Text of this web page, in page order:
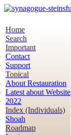
Home
Search
Important
Contact
Support
Topical
About Restauration
Latest about Website
2022
Index (Individuals)
Shoah
Roadmap